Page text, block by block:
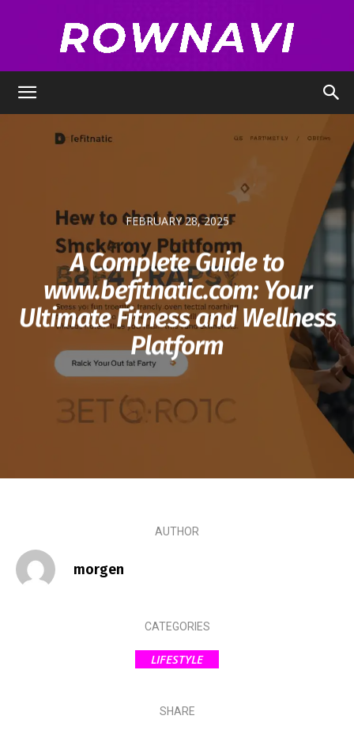
FEBRUARY 28, 2025
A Complete Guide to
www.befitnatic.com: Your
Ultimate Fitness and Wellness
Platform
AUTHOR
morgen
CATEGORIES
LIFESTYLE
SHARE